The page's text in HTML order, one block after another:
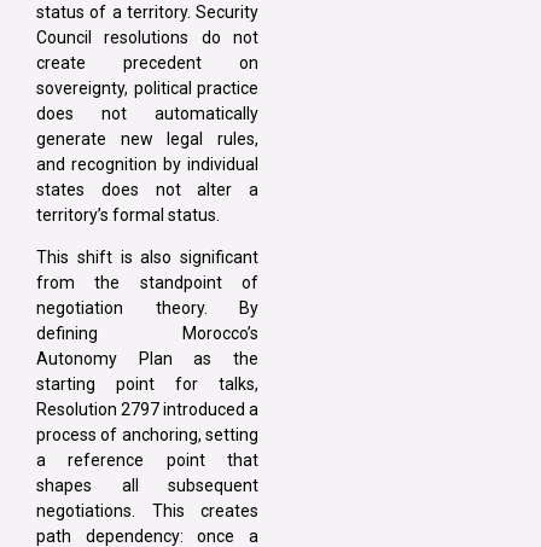
status of a territory. Security
Council resolutions do not
create precedent on
sovereignty, political practice
does not automatically
generate new legal rules,
and recognition by individual
states does not alter a
territory’s formal status.
This shift is also significant
from the standpoint of
negotiation theory. By
defining Morocco’s
Autonomy Plan as the
starting point for talks,
Resolution 2797 introduced a
process of anchoring, setting
a reference point that
shapes all subsequent
negotiations. This creates
path dependency: once a